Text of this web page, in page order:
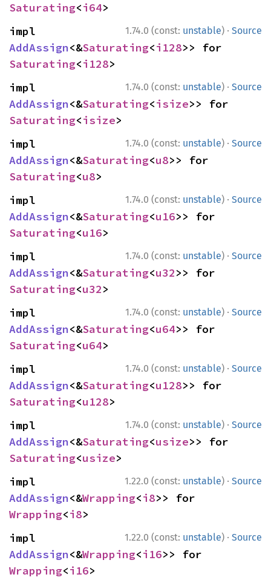
Saturating<i64>
1.74.0 (const: unstable) · Source
AddAssign<&Saturating<i128
Saturating<i128>
1.74.0 (const: unstable) · Source
AddAssign<&Saturating<isize
Saturating<isize>
1.74.0 (const: unstable) · Source
AddAssign<&Saturating<u8
Saturating<u8>
1.74.0 (const: unstable) · Source
AddAssign<&Saturating<u16
Saturating<u16>
1.74.0 (const: unstable) · Source
AddAssign<&Saturating<u32
Saturating<u32>
1.74.0 (const: unstable) · Source
AddAssign<&Saturating<u64
Saturating<u64>
1.74.0 (const: unstable) · Source
AddAssign<&Saturating<u128
Saturating<u128>
1.74.0 (const: unstable) · Source
AddAssign<&Saturating<usize
Saturating<usize>
1.22.0 (const: unstable) · Source
AddAssign<&Wrapping<i8
Wrapping<i8>
1.22.0 (const: unstable) · Source
AddAssign<&Wrapping<i16
Wrapping<i16>